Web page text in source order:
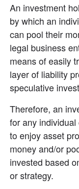
An investment
by which an
can pool their
legal business
means of easily
layer of liability
speculative
Therefore, an
for any
to enjoy asset
money and/or
invested based
or strategy.